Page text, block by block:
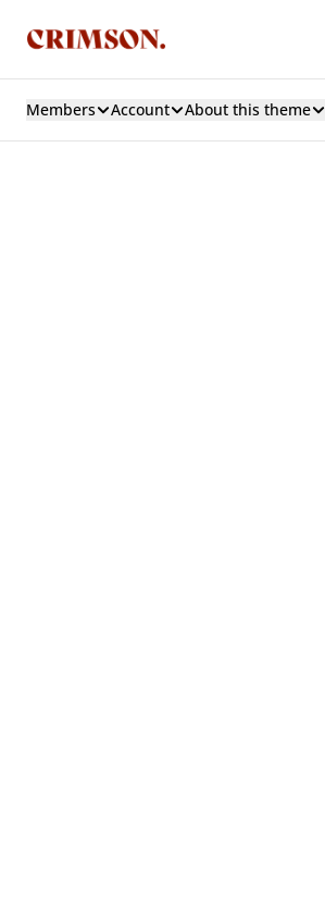
Members Account About this theme